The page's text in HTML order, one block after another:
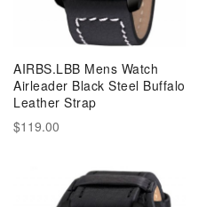
AIRBS.LBB Mens Watch
Airleader Black Steel Buffalo
Leather Strap
$119.00